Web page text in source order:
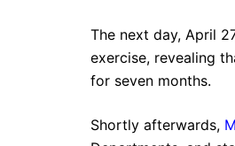
The next day, April
exercise, revealing
for seven months.
Shortly afterwards,